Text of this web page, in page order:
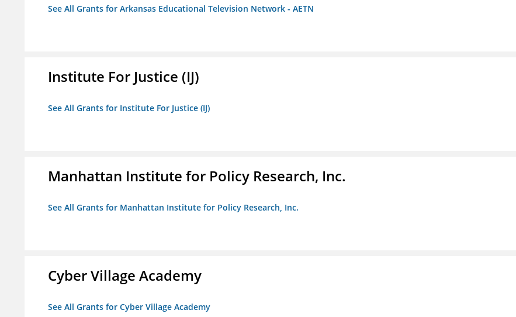
See All Grants for Arkansas Educational Television Network - AETN
Institute For Justice (IJ)
See All Grants for Institute For Justice (IJ)
Manhattan Institute for Policy Research, Inc.
See All Grants for Manhattan Institute for Policy Research, Inc.
Cyber Village Academy
See All Grants for Cyber Village Academy